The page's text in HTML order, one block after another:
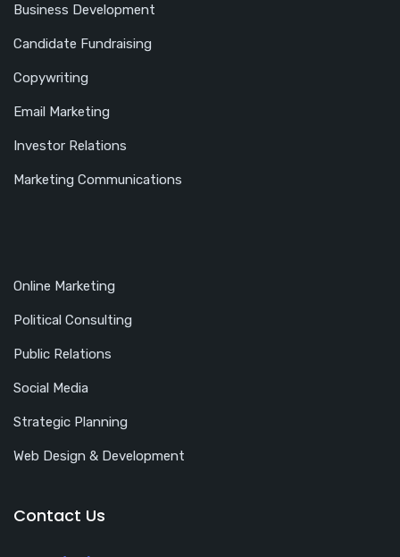
Business Development
Candidate Fundraising
Copywriting
Email Marketing
Investor Relations
Marketing Communications
Online Marketing
Political Consulting
Public Relations
Social Media
Strategic Planning
Web Design & Development
Contact Us